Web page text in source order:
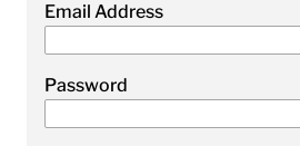
Email Address
Password